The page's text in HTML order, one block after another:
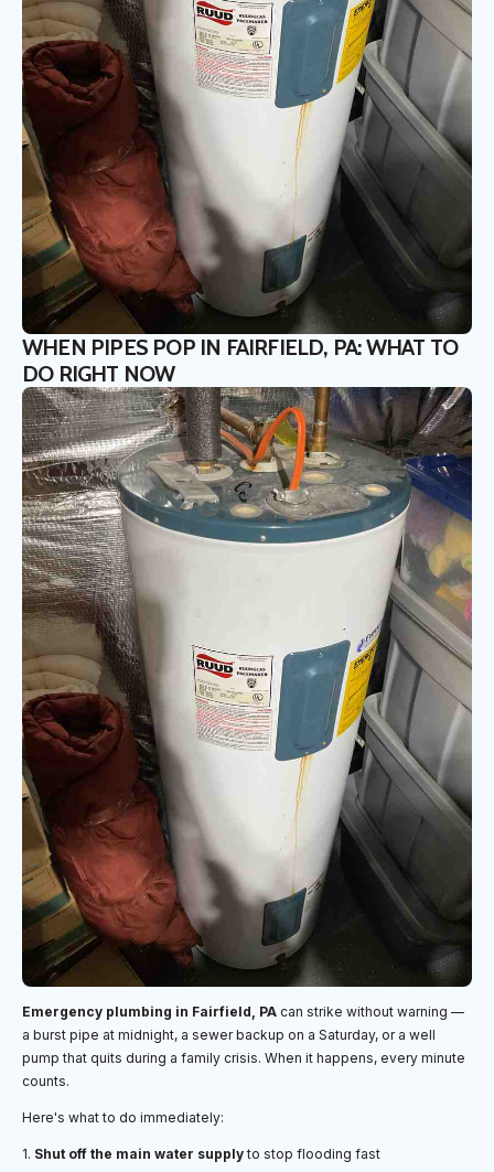
WHEN PIPES POP IN FAIRFIELD, PA: WHAT TO
DO RIGHT NOW
Emergency plumbing in Fairfield, PA can strike without warning —
a burst pipe at midnight, a sewer backup on a Saturday, or a well
pump that quits during a family crisis. When it happens, every minute
counts.
Here's what to do immediately:
1. Shut off the main water supplyto stop flooding fast